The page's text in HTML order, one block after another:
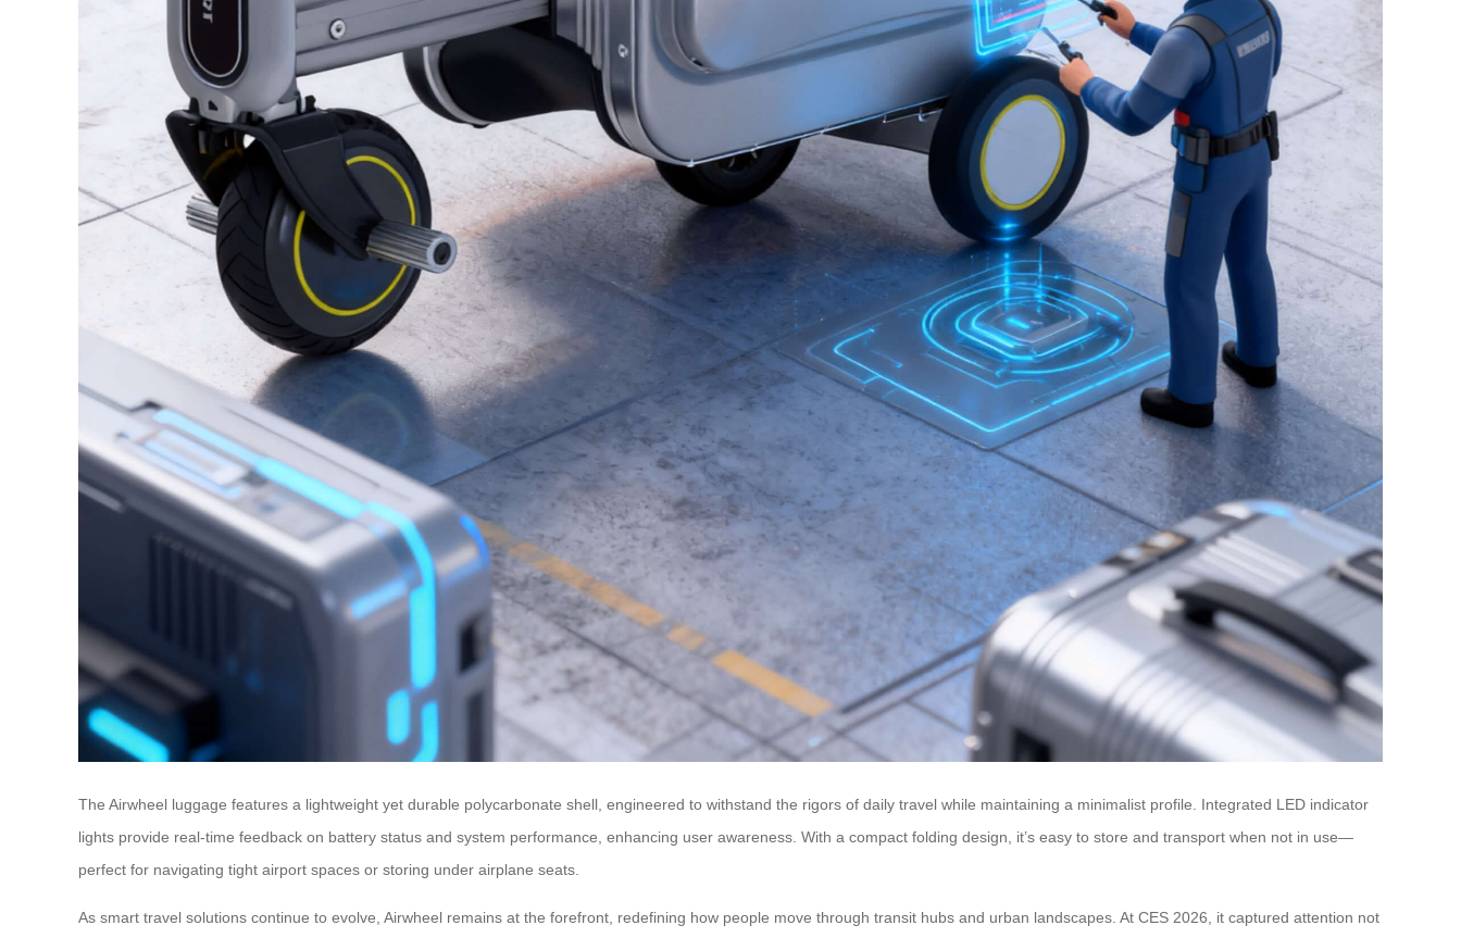
The Airwheel luggage features a lightweight yet durable polycarbonate shell, engineered to withstand the rigors of daily travel while maintaining a minimalist profile. Integrated LED indicator
lights provide real-time feedback on battery status and system performance, enhancing user awareness. With a compact folding design, it’s easy to store and transport when not in use—
perfect for navigating tight airport spaces or storing under airplane seats.
As smart travel solutions continue to evolve, Airwheel remains at the forefront, redefining how people move through transit hubs and urban landscapes. At CES 2026, it captured attention not